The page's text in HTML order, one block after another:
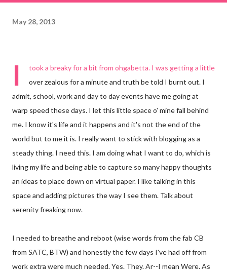
May 28, 2013
I
took a breaky for a bit from ohgabetta. I was getting a little
over zealous for a minute and truth be told I burnt out. I
admit, school, work and day to day events have me going at
warp speed these days. I let this little space o' mine fall behind
me. I know it's life and it happens and it's not the end of the
world but to me it is. I really want to stick with blogging as a
steady thing. I need this. I am doing what I want to do, which is
living my life and being able to capture so many happy thoughts
an ideas to place down on virtual paper. I like talking in this
space and adding pictures the way I see them. Talk about
serenity freaking now.
I needed to breathe and reboot (wise words from the fab CB
from SATC, BTW) and honestly the few days I've had off from
work extra were much needed. Yes. They. Ar--I mean Were. As